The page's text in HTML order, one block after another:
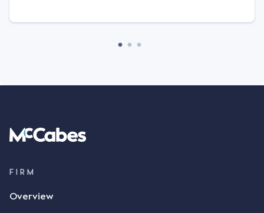
tonnes of flax at a price of $17 per bushel, and in
message to several sellers indicating this intention.
parties verbally agreed by phone that ALC would
supply 86 metric tonnes of flax to SWT at a price of
call, Mr Mickleborough applied his ink signature to
phone and texted it to Mr Archter with the text
FIRM
Overview